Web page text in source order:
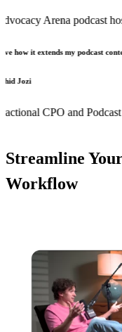
Arena podcast host
my podcast content.
CPO and Podcast Host
Streamline
Workflow